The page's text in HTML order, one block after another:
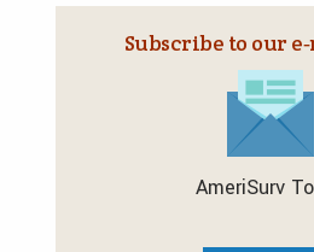
Subscribe to our
AmeriSurv